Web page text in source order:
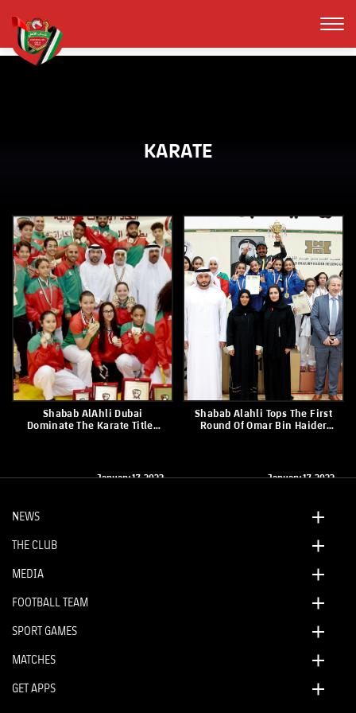
KARATE
Shabab AlAhli Dubai
Dominate The Karate Titles
January 17, 2022
Shabab Alahli Tops The First
Round Of Omar Bin Haider
January 17, 2022
NEWS
THE CLUB
MEDIA
FOOTBALL TEAM
SPORT GAMES
MATCHES
GET APPS